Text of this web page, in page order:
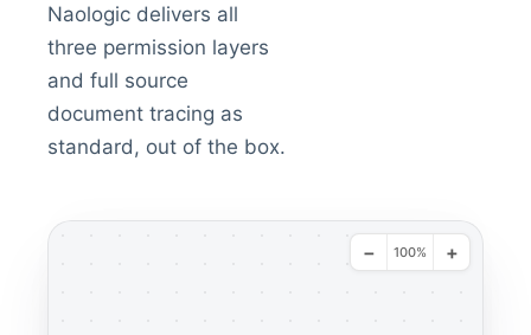
Naologic delivers all
three permission layers
and full source
document tracing as
standard, out of the box.
− 100% +